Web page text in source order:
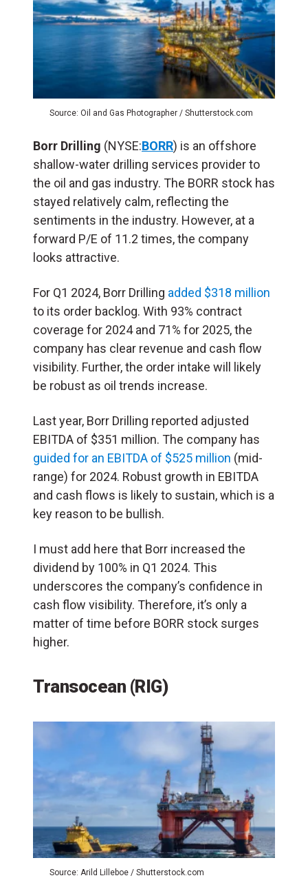
Source: Oil and Gas Photographer / Shutterstock.com
Borr Drilling (NYSE:BORR) is an offshore
shallow-water drilling services provider to
the oil and gas industry. The BORR stock has
stayed relatively calm, reflecting the
sentiments in the industry. However, at a
forward P/E of 11.2 times, the company
looks attractive.
For Q1 2024, Borr Drilling added $318 million
to its order backlog. With 93% contract
coverage for 2024 and 71% for 2025, the
company has clear revenue and cash flow
visibility. Further, the order intake will likely
be robust as oil trends increase.
Last year, Borr Drilling reported adjusted
EBITDA of $351 million. The company has
guided for an EBITDA of $525 million (mid-
range) for 2024. Robust growth in EBITDA
and cash flows is likely to sustain, which is a
key reason to be bullish.
I must add here that Borr increased the
dividend by 100% in Q1 2024. This
underscores the company’s confidence in
cash flow visibility. Therefore, it’s only a
matter of time before BORR stock surges
higher.
Transocean (RIG)
Source: Arild Lilleboe / Shutterstock.com